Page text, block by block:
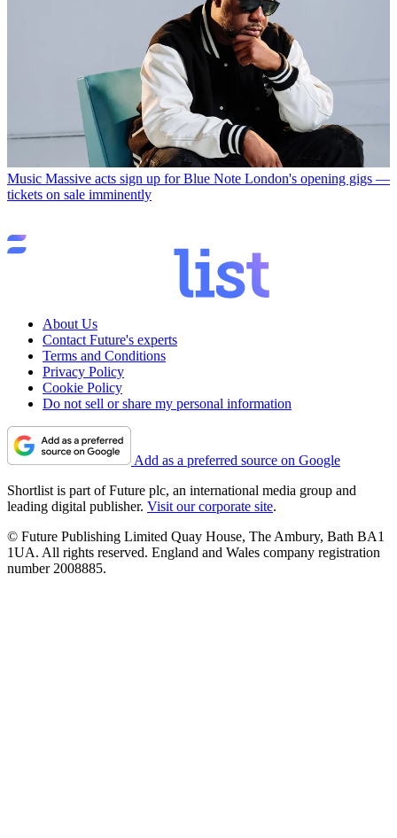
Music Massive acts sign up for Blue Note London's opening gigs —
tickets on sale imminently
About Us
Contact Future's experts
Terms and Conditions
Privacy Policy
Cookie Policy
Do not sell or share my personal information
Add as a preferred source on Google
Shortlist is part of Future plc, an international media group and
leading digital publisher. Visit our corporate site.
© Future Publishing Limited Quay House, The Ambury, Bath BA1
1UA. All rights reserved. England and Wales company registration
number 2008885.